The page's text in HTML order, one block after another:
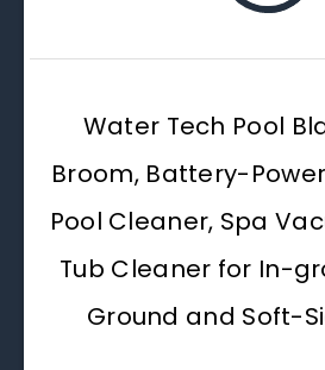
Water Tech Pool
Broom, Battery-
Pool Cleaner, Spa
Tub Cleaner for In-
Ground and Soft-